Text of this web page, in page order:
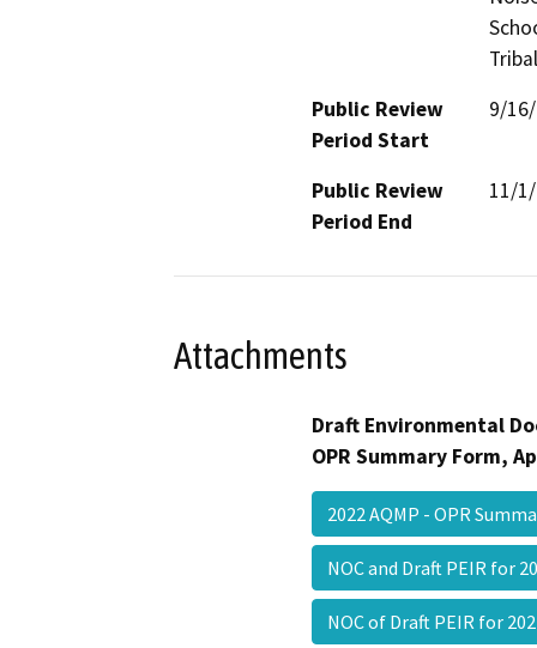
Public Review
Period Start
9/
Public Review
Period End
11/
Attachments
Draft Environmental
OPR Summary Form,
2022 AQMP - OPR
NOC and Draft PEIR for
NOC of Draft PEIR for